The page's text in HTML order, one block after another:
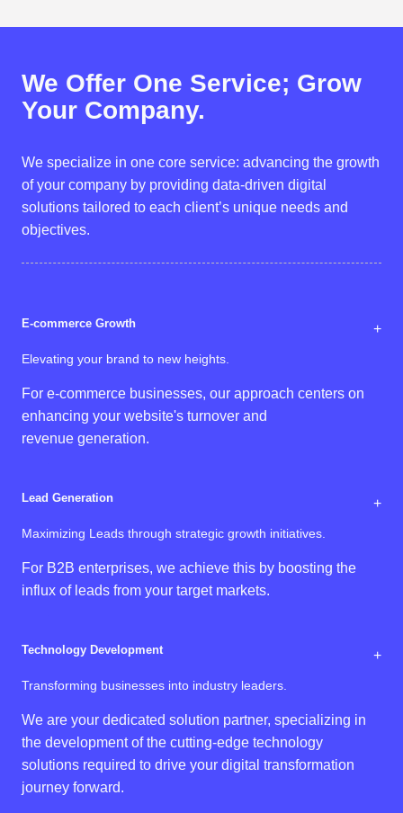
We Offer One Service; Grow
Your Company.
We specialize in one core service: advancing the growth
of your company by providing data-driven digital
solutions tailored to each client’s unique needs and
objectives.
E-commerce Growth +
Elevating your brand to new heights.
For e-commerce businesses, our approach centers on
enhancing your website's turnover and
revenue generation.
Lead Generation +
Maximizing Leads through strategic growth initiatives.
For B2B enterprises, we achieve this by boosting the
influx of leads from your target markets.
Technology Development +
Transforming businesses into industry leaders.
We are your dedicated solution partner, specializing in
the development of the cutting-edge technology
solutions required to drive your digital transformation
journey forward.